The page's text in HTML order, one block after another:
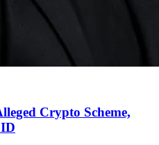
Crypto Scheme,